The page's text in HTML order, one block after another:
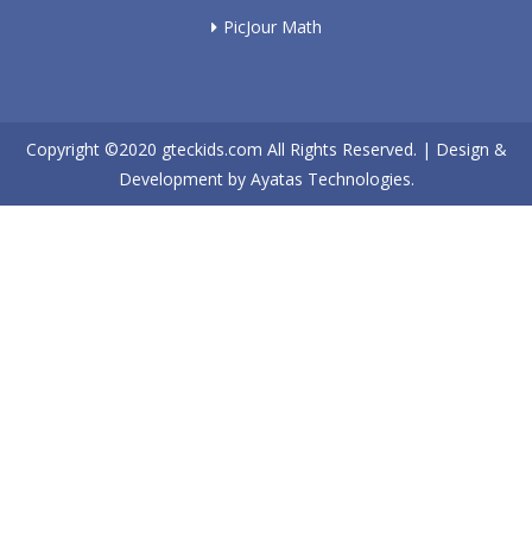
PicJour Math
Copyright ©2020 gteckids.com All Rights Reserved. | Design &
Development by Ayatas Technologies.